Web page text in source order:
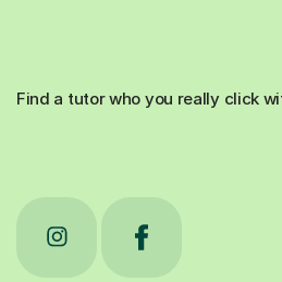
Find a tutor who you really click